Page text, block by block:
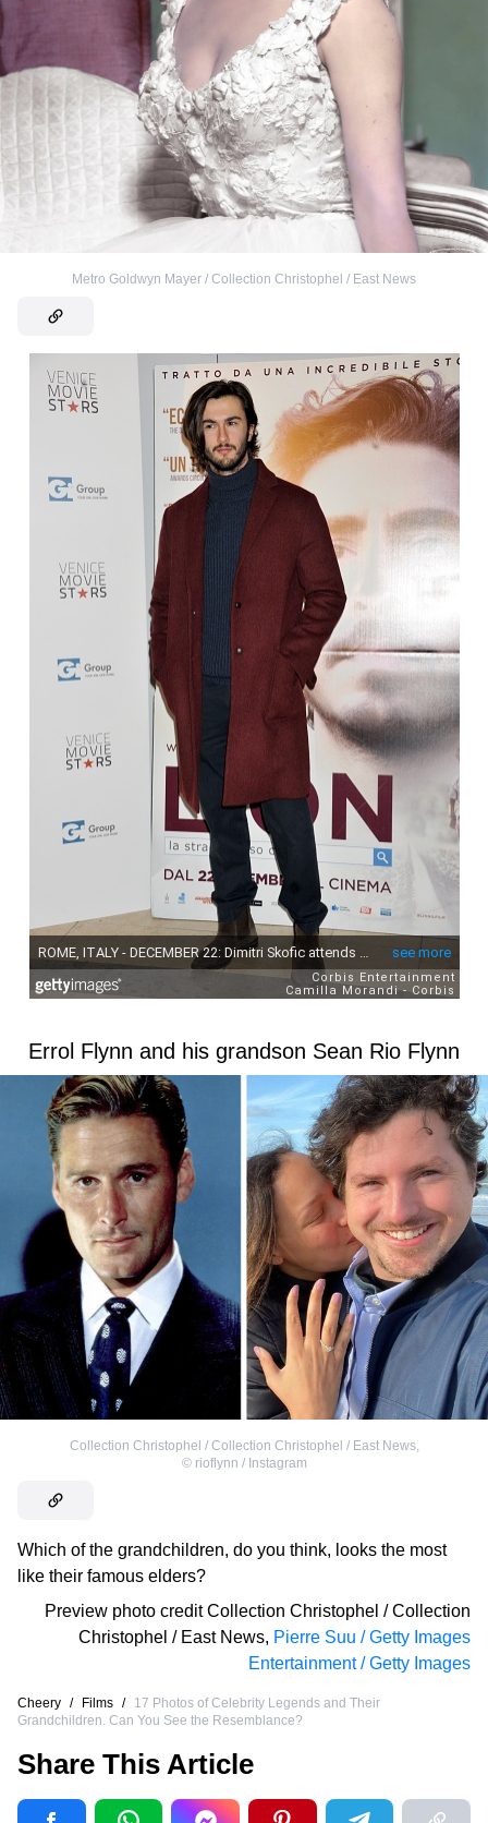
Metro Goldwyn Mayer / Collection Christophel / East News
Errol Flynn and his grandson Sean Rio Flynn
Collection Christophel / Collection Christophel / East News,
© rioflynn / Instagram
Which of the grandchildren, do you think, looks the most
like their famous elders?
Preview photo credit Collection Christophel / Collection
Christophel / East News, Pierre Suu / Getty Images
Entertainment / Getty Images
Cheery / Films /
17 Photos of Celebrity Legends and Their
Grandchildren. Can You See the Resemblance?
Share This Article